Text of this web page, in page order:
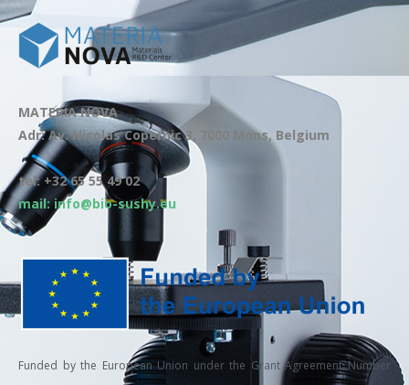
MATERIA NOVA
Adr: Av. Nicolas Copernic 3, 7000 Mons, Belgium
tel: +32 65 55 49 02
mail: info@bio-sushy.eu
Funded by the European Union under the Grant Agreement Number